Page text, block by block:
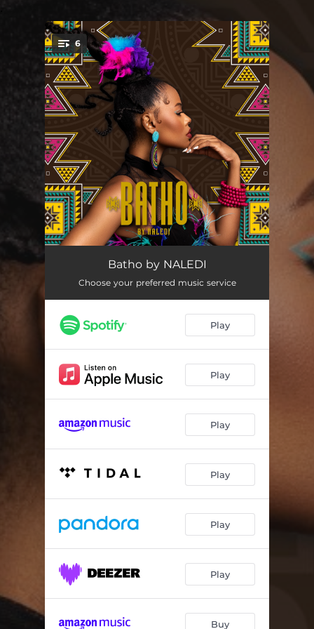
You're all set!
6
Change
P (x) J --
Kulala
Areyeng! (Let’s Go) --
Batho by NALEDI
Choose your preferred music service
Play
Play
Play
Play
Play
Play
Buy
.